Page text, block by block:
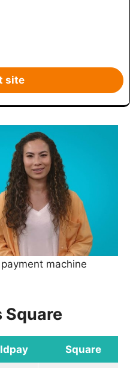
site
machine
Square
Square